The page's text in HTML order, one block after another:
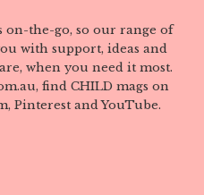
on-the-go, so our range of
with support, ideas and
when you need it most.
find CHILD mags on
Pinterest and YouTube.